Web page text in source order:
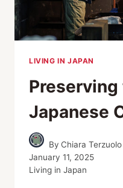
LIVING IN JAPAN
Japanese
By Chiara Terzuolo
January 11, 2025
Living in Japan